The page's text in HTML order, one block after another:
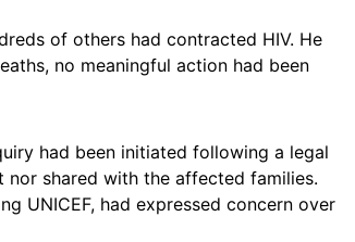
of others had contracted HIV. He
no meaningful action had been
had been initiated following a legal
shared with the affected families.
UNICEF, had expressed concern over